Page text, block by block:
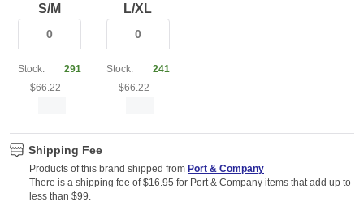
S/M
Stock:
291
$66.22
L/XL
Stock:
241
$66.22
Shipping Fee
Products of this brand shipped from Port & Company
There is a shipping fee of $16.95 for Port & Company items that add up to
less than $99.